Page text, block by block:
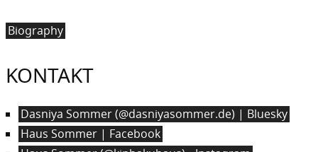
Biography
KONTAKT
Dasniya Sommer (@dasniyasommer.de) | Bluesky
Haus Sommer | Facebook